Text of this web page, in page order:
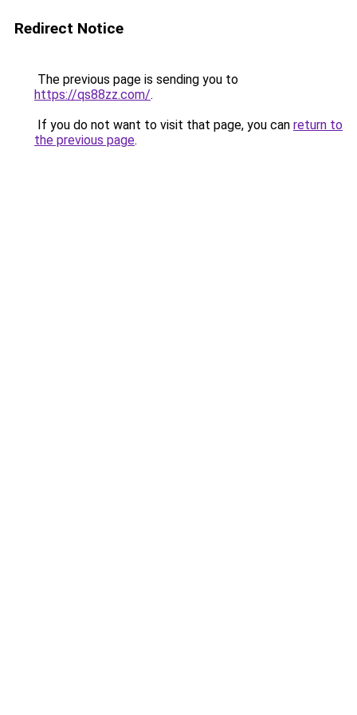
Redirect Notice
The previous page is sending you to
https://qs88zz.com/.
If you do not want to visit that page, you can return to
the previous page.